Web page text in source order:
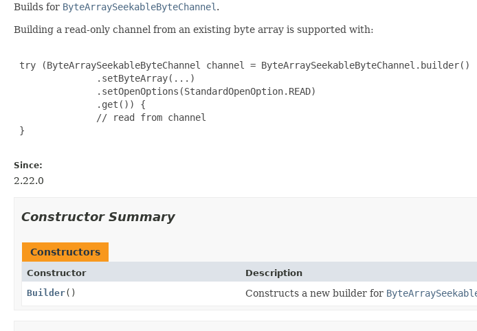
Builds for ByteArraySeekableByteChannel .
Building a read-only channel from an existing byte array is supported with:
try (ByteArraySeekableByteChannel channel = ByteArraySeekableByteChannel.builder()
               .setByteArray(...)
               .setOpenOptions(StandardOpenOption.READ)
               .get()) {
               // read from channel
}
Since:
2.22.0
Constructor Summary
Constructors
Constructor
Description
Builder() Constructs a new builder for